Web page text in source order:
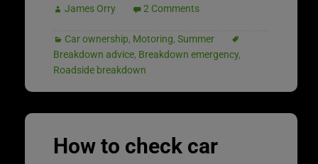
James Orry 2 Comments
Car ownership, Motoring, Summer
Breakdown advice, Breakdown emergency,
Roadside breakdown
How to check car